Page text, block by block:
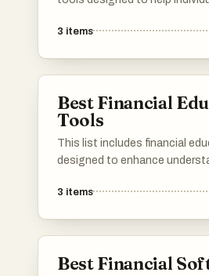
features such as budgeting,
3 items
Best Financial
Tools
This list includes financial
designed to enhance
resources aim to empower
3 items
Best Financial